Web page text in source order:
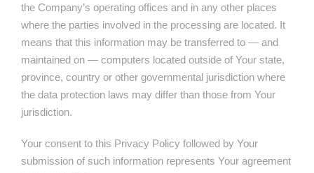
the Company’s operating offices and in any other places
where the parties involved in the processing are located. It
means that this information may be transferred to — and
maintained on — computers located outside of Your state,
province, country or other governmental jurisdiction where
the data protection laws may differ than those from Your
jurisdiction.
Your consent to this Privacy Policy followed by Your
submission of such information represents Your agreement